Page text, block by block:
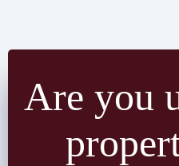
Are you